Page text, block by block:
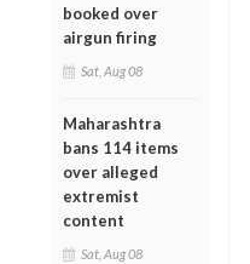
booked over
airgun firing
Sat, Aug 08
Maharashtra
bans 114 items
over alleged
extremist
content
Sat, Aug 08